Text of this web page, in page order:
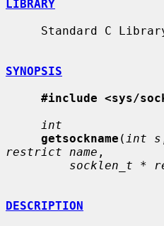
LIBRARY
SYNOPSIS
#include <sys/
int
getsockname ( int s
restrict name ,
socklen_t *
DESCRIPTION